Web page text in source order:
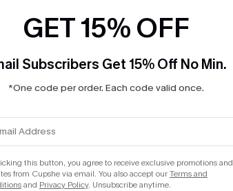
GET 15% OFF
Subscribers Get 15% Off No Min.
*One code per order. Each code valid once.
this button, you agree to receive exclusive promotions and
from Cupshe via email. You also accept ourTerms and
and Privacy Policy. Unsubscribe anytime.